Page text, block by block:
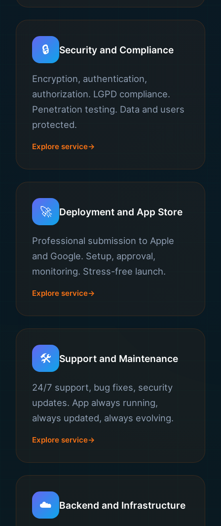
🔒 Security and Compliance
Encryption, authentication,
authorization. LGPD compliance.
Penetration testing. Data and users
protected.
Explore service
🚀 Deployment and App Store
Professional submission to Apple
and Google. Setup, approval,
monitoring. Stress-free launch.
Explore service
🛠️ Support and Maintenance
24/7 support, bug fixes, security
updates. App always running,
always updated, always evolving.
Explore service
☁️ Backend and Infrastructure